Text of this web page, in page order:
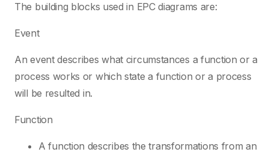
The building blocks used in EPC diagrams are:
Event
An event describes what circumstances a function or a
process works or which state a function or a process
will be resulted in.
Function
A function describes the transformations from an